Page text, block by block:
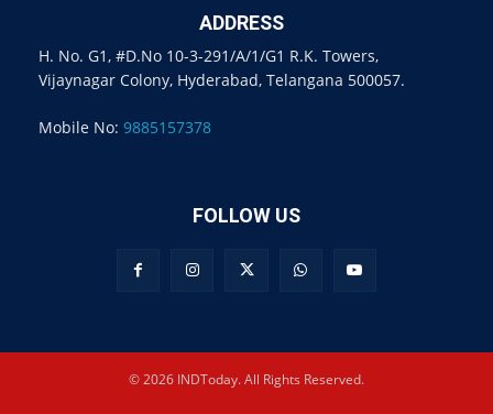
ADDRESS
H. No. G1, #D.No 10-3-291/A/1/G1 R.K. Towers,
Vijaynagar Colony, Hyderabad, Telangana 500057.
Mobile No: 9885157378
FOLLOW US
© 2026 INDToday. All Rights Reserved.